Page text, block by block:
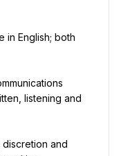
in English; both
listening and
discretion and